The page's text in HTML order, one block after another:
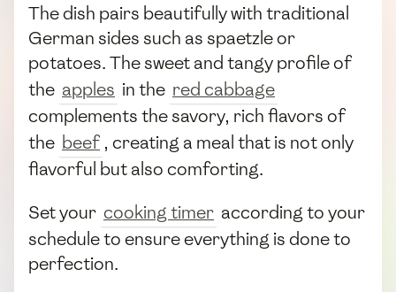
The dish pairs beautifully with traditional
German sides such as spaetzle or
potatoes. The sweet and tangy profile of
the apples in the red cabbage
complements the savory, rich flavors of
the beef , creating a meal that is not only
flavorful but also comforting.
Set your cooking timer according to your
schedule to ensure everything is done to
perfection.